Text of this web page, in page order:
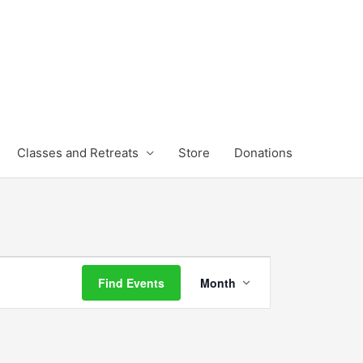
Classes and Retreats Store Donations
Find Events
Views
Navigation
Month